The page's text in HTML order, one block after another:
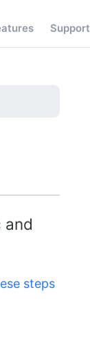
Support
and
steps